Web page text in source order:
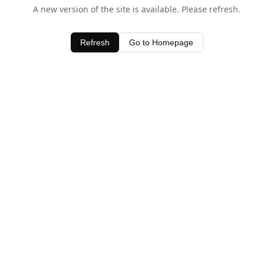
A new version of the site is available. Please refresh.
Refresh Go to Homepage